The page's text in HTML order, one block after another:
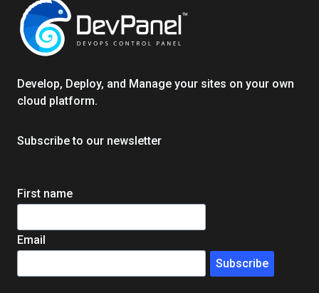
FASTER,
SAFER,
SOFTWARE
Develop, Deploy, and Manage your sites on your own
cloud platform.
Subscribe to our newsletter
First name
Email
Subscribe